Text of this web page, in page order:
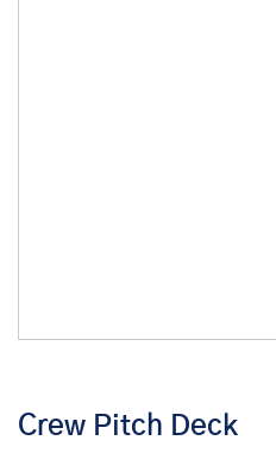
Crew Pitch Deck